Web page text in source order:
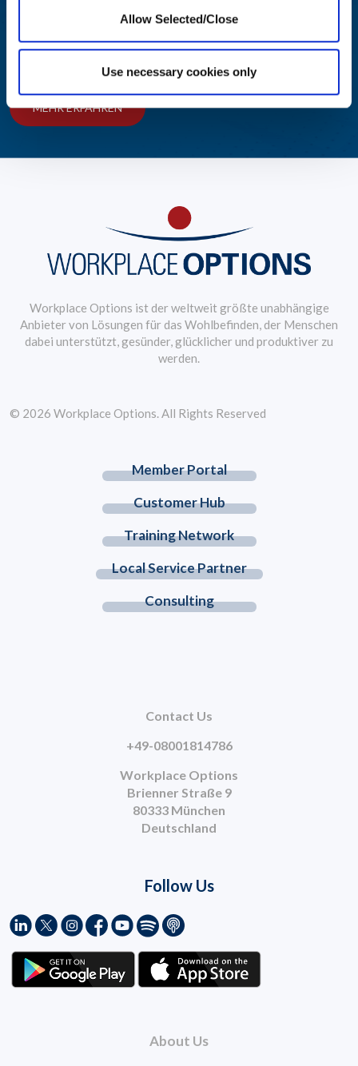
Allow Selected/Close
Use necessary cookies only
Preisgekrönte Lösungen für ein attraktives Mitarbeiter-
MEHR ERFAHREN
Workplace Options ist der weltweit größte unabhängige
Anbieter von Lösungen für das Wohlbefinden, der Menschen
dabei unterstützt, gesünder, glücklicher und produktiver zu
werden.
About Us
Member Portal
Customer Hub
Training Network
Local Service Partner
Consulting
Contact Us
+49-08001814786
Workplace Options
Brienner Straße 9
80333 München
Deutschland
Follow Us
© 2026 Workplace Options. All Rights Reserved